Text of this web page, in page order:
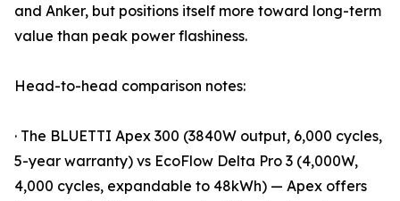
and Anker, but positions itself more toward long-term
value than peak power flashiness.
Head-to-head comparison notes:
· The BLUETTI Apex 300 (3840W output, 6,000 cycles,
5-year warranty) vs EcoFlow Delta Pro 3 (4,000W,
4,000 cycles, expandable to 48kWh) — Apex offers